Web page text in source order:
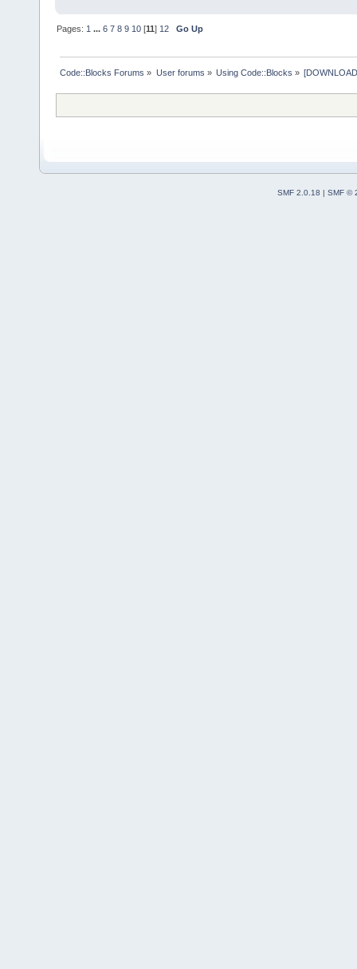
Pages: 1 ...6 7 8 9 10 [11] 12 Go Up
Code::Blocks Forums » User forums » Using Code::Blocks »
SMF 2.0.18 | SMF ©